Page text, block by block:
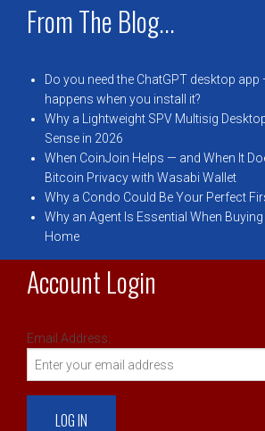
From The Blog...
Do you need the ChatGPT desktop
happens when you install it?
Why a Lightweight SPV Multisig
Sense in 2026
When CoinJoin Helps — and When It
Bitcoin Privacy with Wasabi Wallet
Why a Condo Could Be Your Perfect
Why an Agent Is Essential When
Home
Account Login
Email Address: